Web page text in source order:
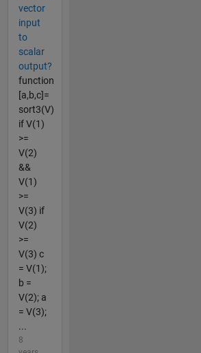
vector
input
to
scalar
output?
function
[a,b,c]=
sort3(V)
if V(1)
>=
V(2)
&&
V(1)
>=
V(3) if
V(2)
>=
V(3) c
= V(1);
b =
V(2); a
= V(3);
...
8